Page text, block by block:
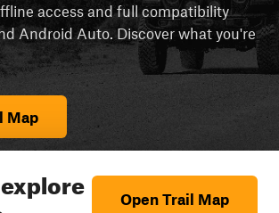
access and full compatibility
Android Auto. Discover what you're
Map
Open Trail Map